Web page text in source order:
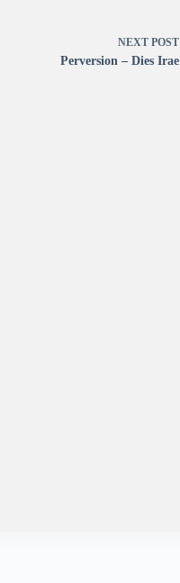
NEXT POST
Perversion – Dies Irae